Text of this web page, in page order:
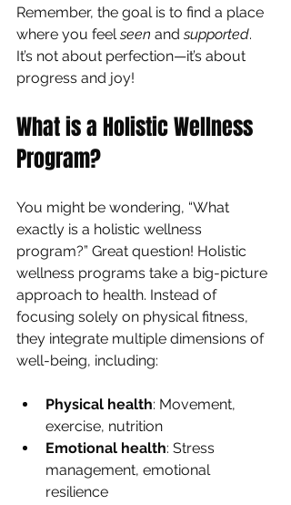
Remember, the goal is to find a place
where you feel seen and supported.
It’s not about perfection—it’s about
progress and joy!
What is a Holistic Wellness
Program?
You might be wondering, “What
exactly is a holistic wellness
program?” Great question! Holistic
wellness programs take a big-picture
approach to health. Instead of
focusing solely on physical fitness,
they integrate multiple dimensions of
well-being, including:
Physical health: Movement,
exercise, nutrition
Emotional health: Stress
management, emotional
resilience